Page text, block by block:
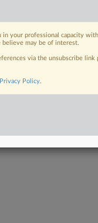
in your professional capacity
believe may be of interest.
via the unsubscribe
Privacy Policy.